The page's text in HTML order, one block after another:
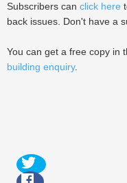
Subscribers can click here
back issues. Don't have a
You can get a free copy in
building enquiry.